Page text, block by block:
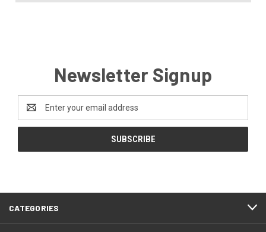
Newsletter Signup
Address
CATEGORIES